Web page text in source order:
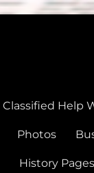
Classified Help
Photos
History Pages